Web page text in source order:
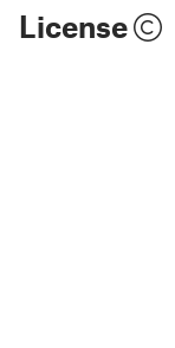
License